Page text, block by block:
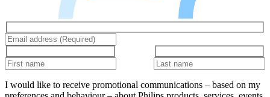
I would like to receive promotional communications – based on my